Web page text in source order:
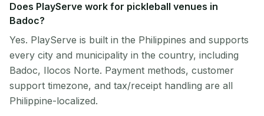
Does PlayServe work for pickleball venues in
Badoc?
Yes. PlayServe is built in the Philippines and supports
every city and municipality in the country, including
Badoc, Ilocos Norte. Payment methods, customer
support timezone, and tax/receipt handling are all
Philippine-localized.